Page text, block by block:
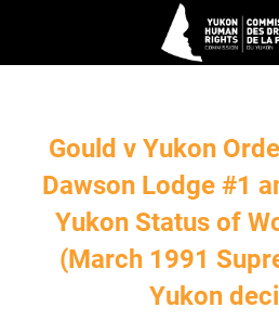
Gould v Yukon
Dawson Lodge #1
Yukon Status of
(March 1991
Yukon